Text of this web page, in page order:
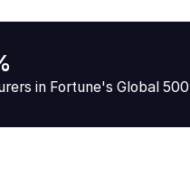
in Fortune's Global